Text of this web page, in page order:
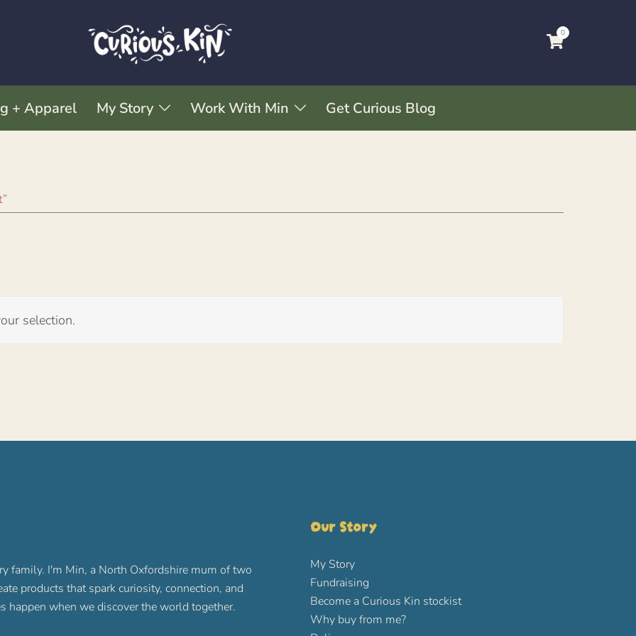
0
+ Apparel My Story Work With Min Get Curious Blog
selection.
family. I'm Min, a North Oxfordshire mum of two
products that spark curiosity, connection, and
happen when we discover the world together.
Our Story
My Story
Fundraising
Become a Curious Kin stockist
Why buy from me?